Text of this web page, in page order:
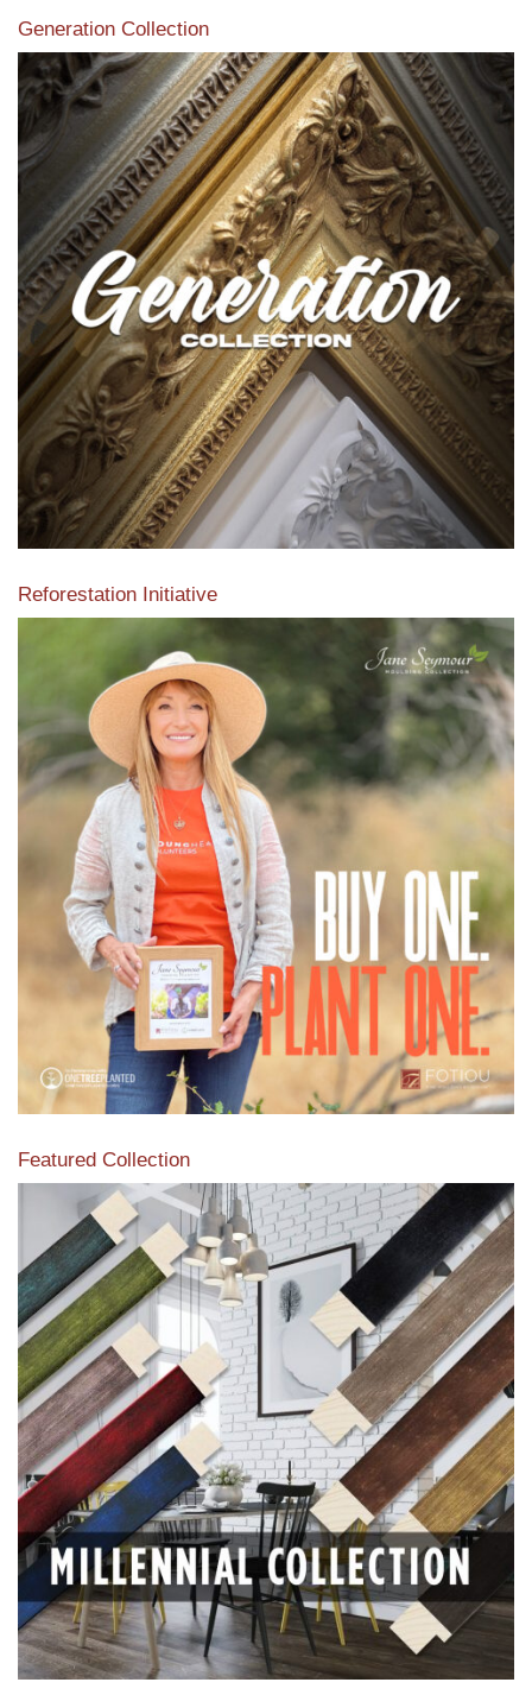
Generation Collection
Reforestation Initiative
View the exclusive sustainable moulding collection dedicated
to Reforestation by Jane Seymour
Read More
Featured Collection
View our featured collection from our extensive line of
products.
Read More